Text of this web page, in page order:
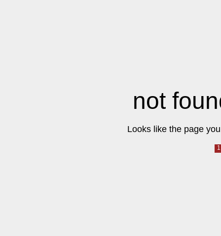
not
Looks like the page